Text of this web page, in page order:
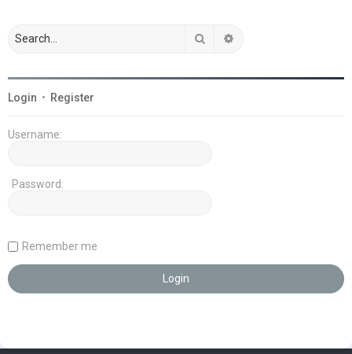
Search
Login • Register
Username:
Password:
Remember me